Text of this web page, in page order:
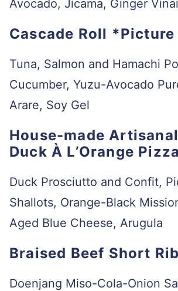
Avocado, Jicama, Ginger
Cascade Roll
Tuna, Salmon and Hamachi
Cucumber, Yuzu-Avocado
Arare, Soy Gel
House-made
Duck À L’Orange Pizza
Duck Prosciutto and Confit,
Shallots, Orange-Black
Aged Blue Cheese, Arugula
Braised Beef Short
Doenjang Miso-Cola-Onion